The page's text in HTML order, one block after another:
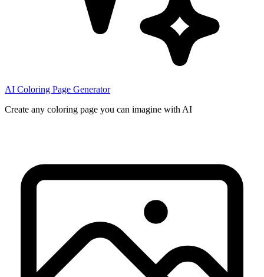
AI Coloring Page Generator
Create any coloring page you can imagine with AI